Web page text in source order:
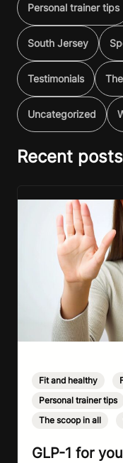
Personal trainer tips
South Jersey
Testimonials
Uncategorized
Recent posts
Fit and healthy
Personal trainer tips
The scoop in all
GLP-1 for